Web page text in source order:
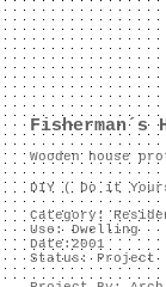
Fisherman´s
Wooden house
DIY ( Do it
Category:
Use: Dwelling
Date:2001
Status: Project